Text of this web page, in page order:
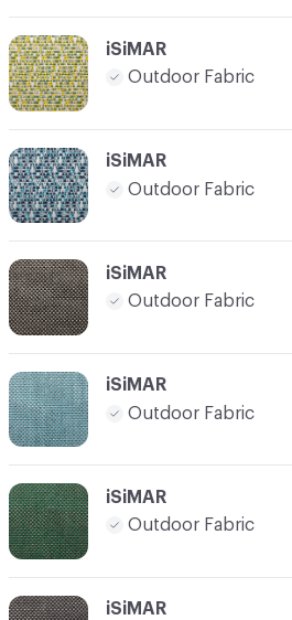
iSiMAR
Outdoor Fabric
iSiMAR
Outdoor Fabric
iSiMAR
Outdoor Fabric
iSiMAR
Outdoor Fabric
iSiMAR
Outdoor Fabric
iSiMAR